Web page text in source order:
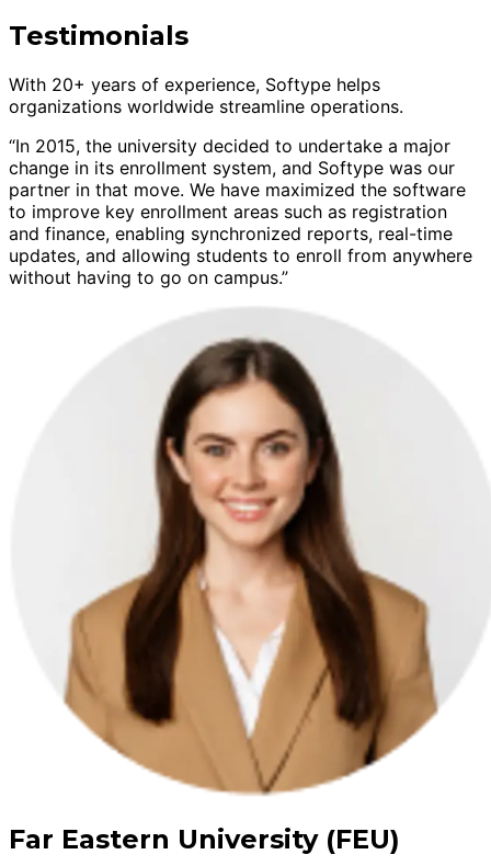
Testimonials
With 20+ years of experience, Softype helps
organizations worldwide streamline operations.
“In 2015, the university decided to undertake a major
change in its enrollment system, and Softype was our
partner in that move. We have maximized the software
to improve key enrollment areas such as registration
and finance, enabling synchronized reports, real-time
updates, and allowing students to enroll from anywhere
without having to go on campus.”
Far Eastern University (FEU)